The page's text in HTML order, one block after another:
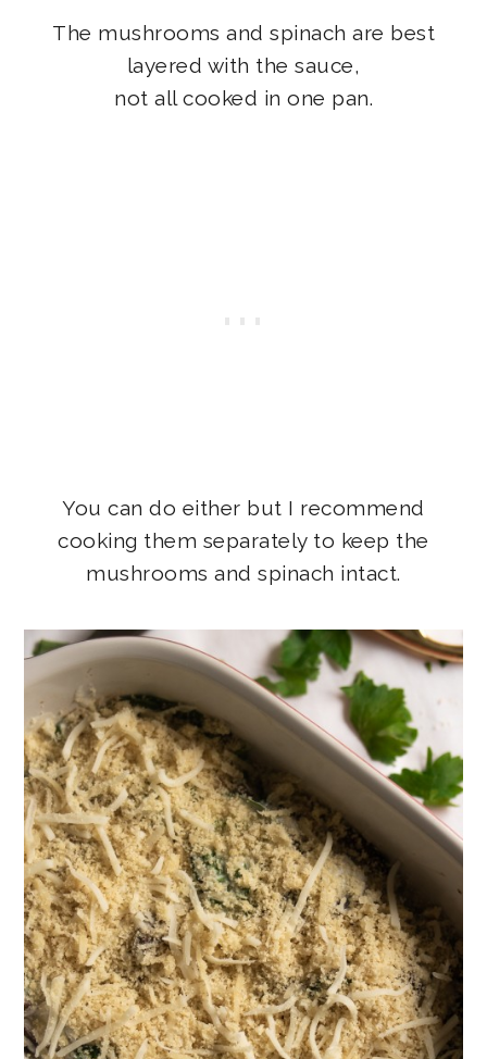
The mushrooms and spinach are best
layered with the sauce,
not all cooked in one pan.
You can do either but I recommend
cooking them separately to keep the
mushrooms and spinach intact.